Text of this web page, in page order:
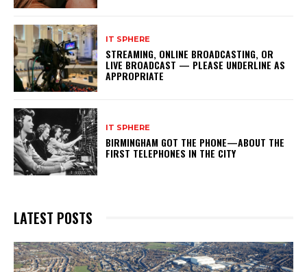
IT SPHERE
STREAMING, ONLINE BROADCASTING, OR
LIVE BROADCAST — PLEASE UNDERLINE AS
APPROPRIATE
IT SPHERE
BIRMINGHAM GOT THE PHONE—ABOUT THE
FIRST TELEPHONES IN THE CITY
LATEST POSTS